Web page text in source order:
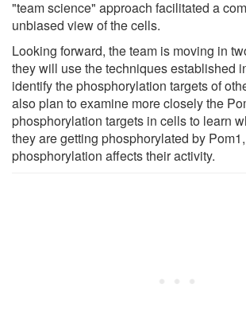
"team science" approach facilitated a
unbiased view of the cells.
Looking forward, the team is moving in
they will use the techniques established
identify the phosphorylation targets of
also plan to examine more closely the
phosphorylation targets in cells to learn
they are getting phosphorylated by
phosphorylation affects their activity.